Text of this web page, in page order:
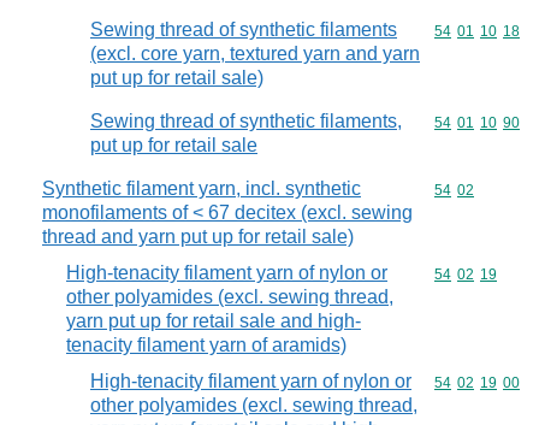
Sewing thread of synthetic filaments
(excl. core yarn, textured yarn and yarn
put up for retail sale)
Commodity
54 01 10 18
Sewing thread of synthetic filaments,
put up for retail sale
Commodity
54 01 10 90
Synthetic filament yarn, incl. synthetic
monofilaments of < 67 decitex (excl. sewing
thread and yarn put up for retail sale)
Commodity
54 02
High-tenacity filament yarn of nylon or
other polyamides (excl. sewing thread,
yarn put up for retail sale and high-
tenacity filament yarn of aramids)
Commodity
54 02 19
High-tenacity filament yarn of nylon or
other polyamides (excl. sewing thread,
Commodity
54 02 19 00